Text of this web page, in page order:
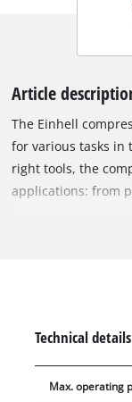
Article
The Einhell
for various tasks in
right tools, the
applications: from
no time. The
compressor is
which allows for
the rear side of
Technical details
Max. operating